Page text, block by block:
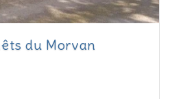
du Morvan